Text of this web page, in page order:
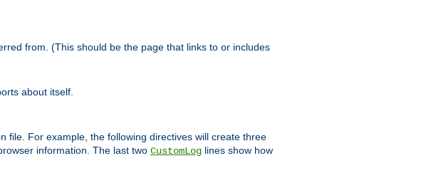
from. (This should be the page that links to or includes
about itself.
file. For example, the following directives will create three
information. The last two CustomLog lines show how